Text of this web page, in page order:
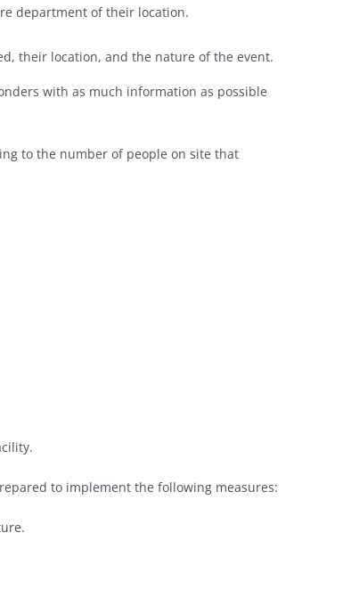
department of their location.
their location, and the nature of the event.
with as much information as possible
to the number of people on site that
to implement the following measures: